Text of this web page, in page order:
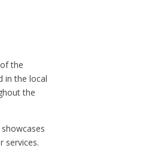
the
in the local
the
services.